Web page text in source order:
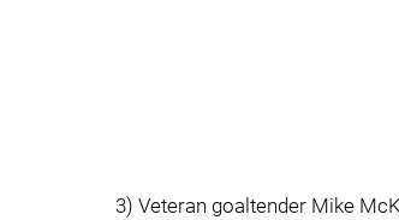
3) Veteran goaltender Mike